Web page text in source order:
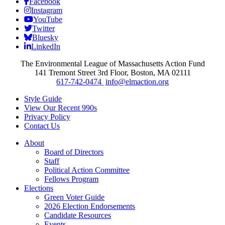
Instagram
YouTube
Twitter
Bluesky
LinkedIn
The Environmental League of Massachusetts Action Fund
141 Tremont Street 3rd Floor, Boston, MA 02111
617-742-0474 info@elmaction.org
Style Guide
View Our Recent 990s
Privacy Policy
Contact Us
About
Board of Directors
Staff
Political Action Committee
Fellows Program
Elections
Green Voter Guide
2026 Election Endorsements
Candidate Resources